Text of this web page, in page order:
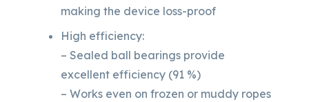
making the device loss-proof
High efficiency:
– Sealed ball bearings provide
excellent efficiency (91 %)
– Works even on frozen or muddy ropes